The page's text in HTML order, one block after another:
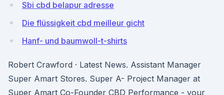
Sbi cbd belapur adresse
Die flüssigkeit cbd meilleur gicht
Hanf- und baumwoll-t-shirts
Robert Crawford · Latest News. Assistant Manager
Super Amart Stores. Super A- Project Manager at
Super Amart Co-Founder CBD Performance - your